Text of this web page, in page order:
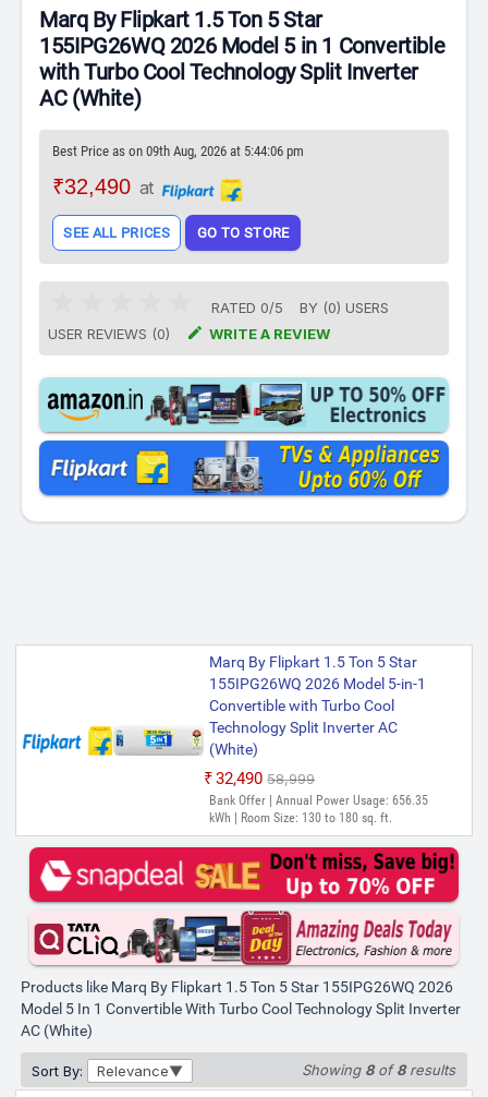
Marq By Flipkart 1.5 Ton 5 Star
155IPG26WQ 2026 Model 5 in 1 Convertible
with Turbo Cool Technology Split Inverter
AC (White)
Best Price as on 09th Aug, 2026 at 5:44:06 pm
₹32,490 at
SEE ALL PRICES GO TO STORE
RATED 0/5 BY (0) USERS
USER REVIEWS (0)
 WRITE A REVIEW
Marq By Flipkart 1.5 Ton 5 Star
155IPG26WQ 2026 Model 5-in-1
Convertible with Turbo Cool
Technology Split Inverter AC
(White)
₹32,490 ₹58,999
Bank Offer | Annual Power Usage: 656.35
kWh | Room Size: 130 to 180 sq. ft.
Products like Marq By Flipkart 1.5 Ton 5 Star 155IPG26WQ 2026
Model 5 In 1 Convertible With Turbo Cool Technology Split Inverter
AC (White)
Sort By: Relevance Showing 8of8results